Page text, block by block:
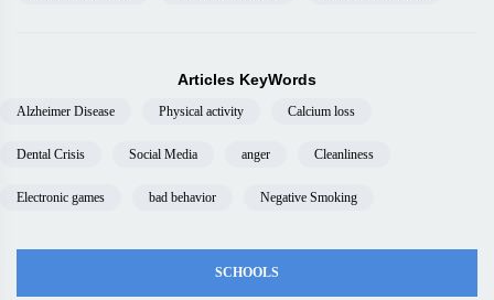
Articles KeyWords
Alzheimer Disease Physical activity Calcium loss
Dental Crisis Social Media anger Cleanliness
Electronic games bad behavior Negative Smoking
SCHOOLS